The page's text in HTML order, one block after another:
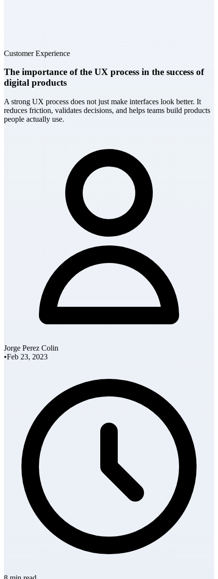
Customer Experience
The importance of the UX process in the success of
digital products
A strong UX process does not just make interfaces look better. It
reduces friction, validates decisions, and helps teams build products
people actually use.
Jorge Perez Colin
•Feb 23, 2023